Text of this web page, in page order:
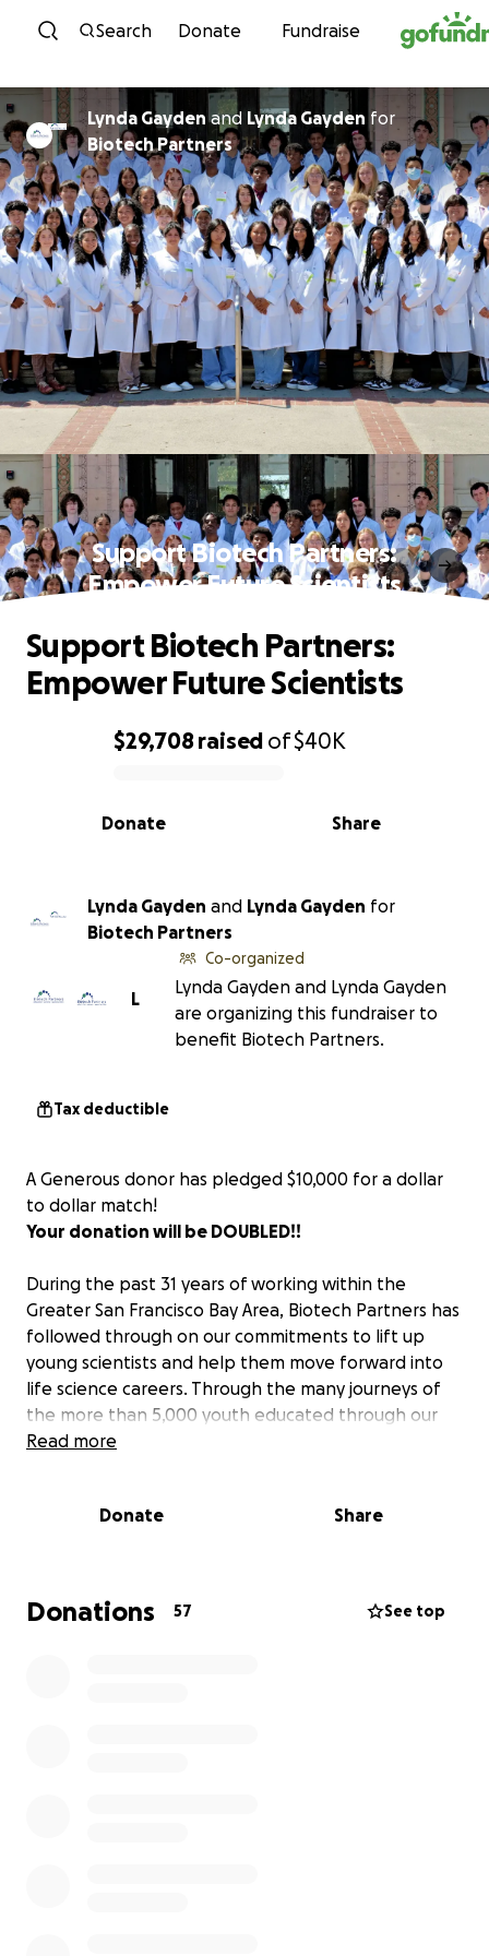
Skip to content
Search Donate Fundraise
Lynda Gaydenand Lynda Gayden for
Biotech Partners
Support Biotech Partners:
Empower Future Scientists
0% complete
$29,708 raised of$40K
Share
Donate
Support Biotech Partners:
Empower Future Scientists
Lynda Gayden and Lynda Gayden for
Biotech Partners
L
Co-organized
Lynda Gayden and Lynda Gayden
are organizing this fundraiser to
benefit Biotech Partners.
Tax deductible
A Generous donor has pledged $10,000 for a dollar
to dollar match!
Your donation will be DOUBLED!!
During the past 31 years of working within the
Greater San Francisco Bay Area, Biotech Partners has
followed through on our commitments to lift up
young scientists and help them move forward into
life science careers. Through the many journeys of
the more than 5,000 youth educated through our
programs, our students have managed to not just
hands-on internship and co-op positions, earning
youth with their own unique sets of challenges, our
wrap-around support model is more critical than
Read more
Donate Share
Donations 57 See top